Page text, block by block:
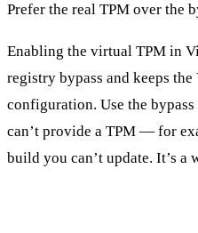
Prefer the real TPM over the
Enabling the virtual TPM in
registry bypass and keeps
configuration. Use the
can’t provide a TPM — for
build you can’t update. It’s a